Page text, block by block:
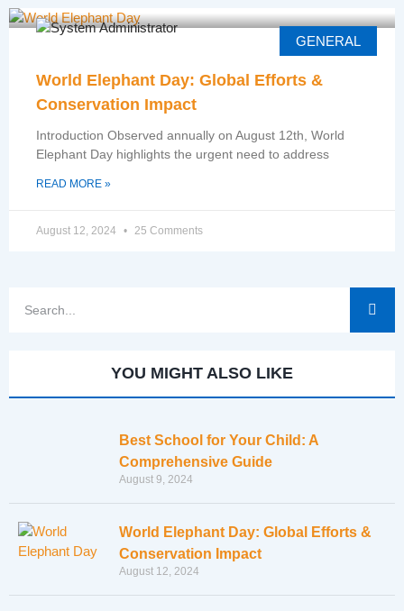
GENERAL
World Elephant Day: Global Efforts &
Conservation Impact
Introduction Observed annually on August 12th, World
Elephant Day highlights the urgent need to address
READ MORE »
August 12, 2024 25 Comments
YOU MIGHT ALSO LIKE
Best School for Your Child: A
Comprehensive Guide
August 9, 2024
World Elephant Day: Global Efforts &
Conservation Impact
August 12, 2024